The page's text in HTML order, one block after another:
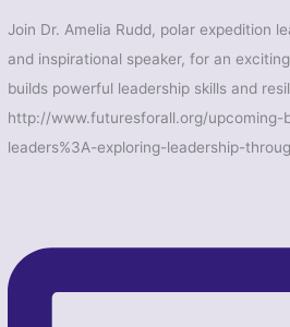
Join Dr. Amelia Rudd, polar expedition
and inspirational speaker, for an
builds powerful leadership skills and
http://www.futuresforall.org/upcoming-
leaders%3A-exploring-leadership-